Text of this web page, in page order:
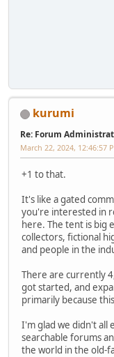
kurumi
Re: Forum
March 22, 2024, 12:46:57
+1 to that.
It's like a gated
you're interested in
here. The tent is big
collectors, fictional
and people in the
There are currently
got started, and
primarily because
I'm glad we didn't all
searchable forums
the world in the old-